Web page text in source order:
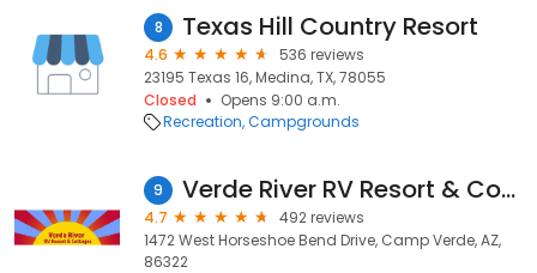
8 Texas Hill Country Resort
4.6
536 reviews
23195 Texas 16, Medina, TX, 78055
Closed
Opens 9:00 a.m.
Recreation Campgrounds
9 Verde River RV Resort & Cottages
4.7
492 reviews
1472 West Horseshoe Bend Drive, Camp Verde, AZ,
86322